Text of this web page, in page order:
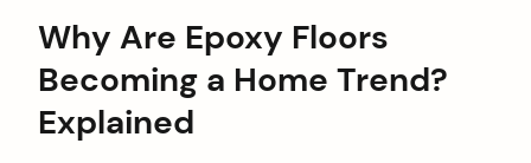
Why Are Epoxy Floors
Becoming a Home Trend?
Explained